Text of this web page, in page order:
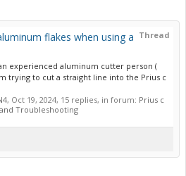
Thread
flakes when using a
experienced aluminum cutter person (
trying to cut a straight line into the Prius c
, Oct 19, 2024, 15 replies, in forum: Prius c
Troubleshooting